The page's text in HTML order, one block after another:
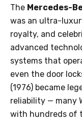
The Mercedes-
was an ultra-
royalty, and
advanced
systems that
even the door
(1976) became
reliability — many
with hundreds of